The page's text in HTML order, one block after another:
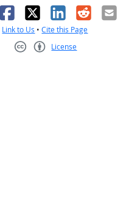
Facebook
X LinkedIn
Reddit
Link to Us •Cite this Page
License